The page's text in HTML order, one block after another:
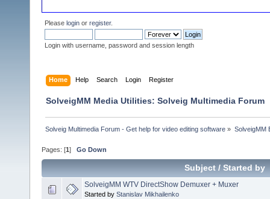
Please login or register.
Login with username, password and session length
Home Help Search Login Register
SolveigMM Media Utilities: Solveig Multimedia Forum
Solveig Multimedia Forum - Get help for video editing software » SolveigMM
Pages: [1 ] Go Down
Subject/ Started by
SolveigMM WTV DirectShow Demuxer + Muxer
Started by Stanislav Mikhailenko